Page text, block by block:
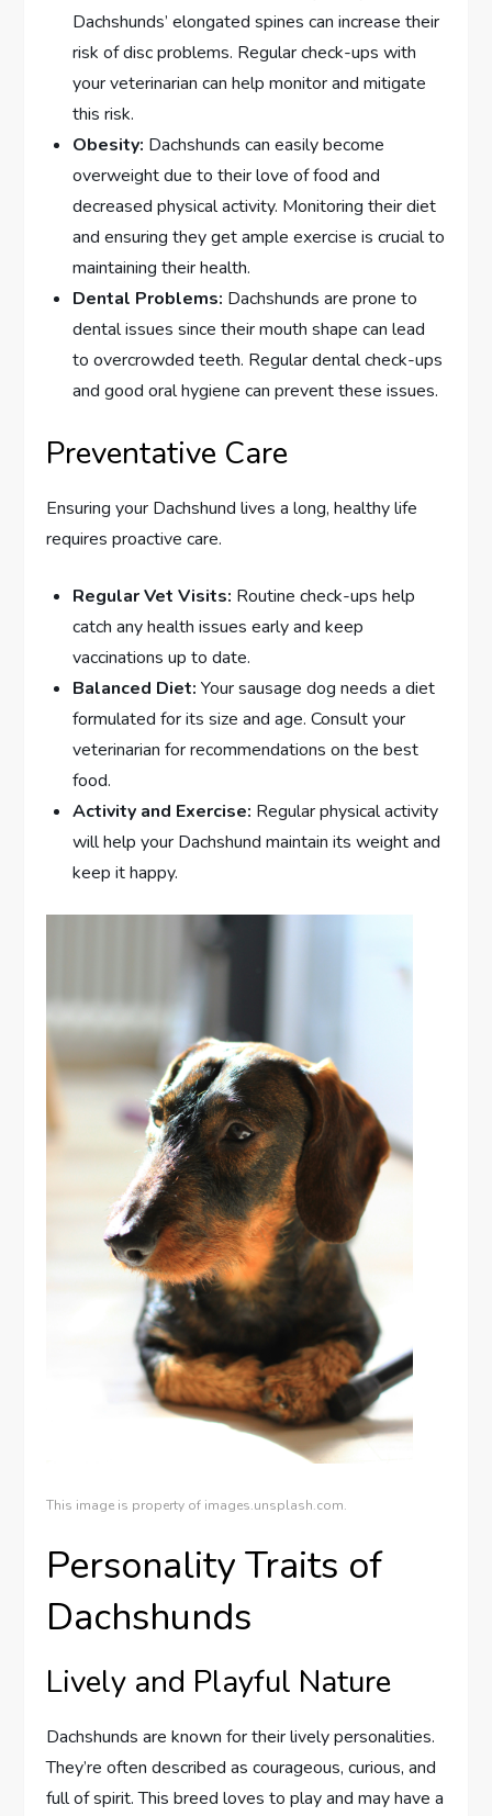
Dachshunds’ elongated spines can increase their
risk of disc problems. Regular check-ups with
your veterinarian can help monitor and mitigate
this risk.
Obesity: Dachshunds can easily become
overweight due to their love of food and
decreased physical activity. Monitoring their diet
and ensuring they get ample exercise is crucial to
maintaining their health.
Dental Problems: Dachshunds are prone to
dental issues since their mouth shape can lead
to overcrowded teeth. Regular dental check-ups
and good oral hygiene can prevent these issues.
Preventative Care
Ensuring your Dachshund lives a long, healthy life
requires proactive care.
Regular Vet Visits: Routine check-ups help
catch any health issues early and keep
vaccinations up to date.
Balanced Diet: Your sausage dog needs a diet
formulated for its size and age. Consult your
veterinarian for recommendations on the best
food.
Activity and Exercise: Regular physical activity
will help your Dachshund maintain its weight and
keep it happy.
This image is property of images.unsplash.com.
Personality Traits of
Dachshunds
Lively and Playful Nature
Dachshunds are known for their lively personalities.
They’re often described as courageous, curious, and
full of spirit. This breed loves to play and may have a